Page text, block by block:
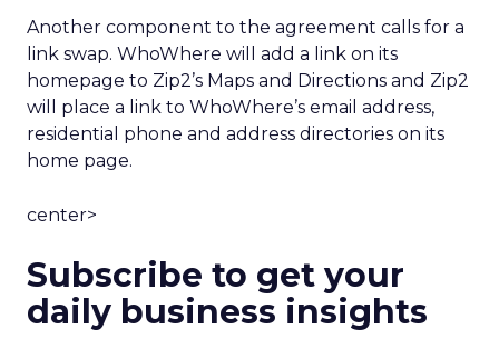
Another component to the agreement calls for a
link swap. WhoWhere will add a link on its
homepage to Zip2’s Maps and Directions and Zip2
will place a link to WhoWhere’s email address,
residential phone and address directories on its
home page.
center>
Subscribe to get your
daily business insights